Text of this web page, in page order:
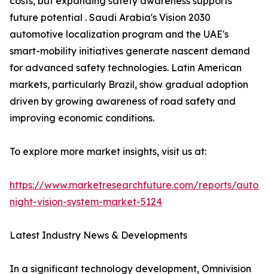
future potential . Saudi Arabia's Vision 2030
automotive localization program and the UAE's
smart-mobility initiatives generate nascent demand
for advanced safety technologies. Latin American
markets, particularly Brazil, show gradual adoption
driven by growing awareness of road safety and
improving economic conditions.
To explore more market insights, visit us at:
https://www.marketresearchfuture.com/reports/
night-vision-system-market-5124
Latest Industry News & Developments
In a significant technology development, Omnivision